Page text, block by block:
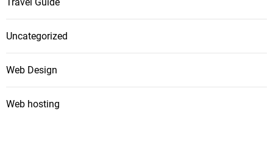
Uncategorized
Web Design
Web hosting